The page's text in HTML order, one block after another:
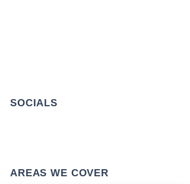
SOCIALS
AREAS WE COVER